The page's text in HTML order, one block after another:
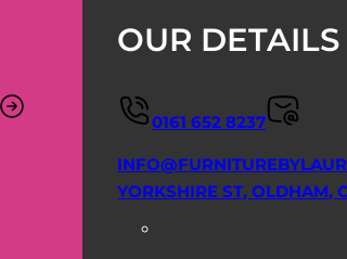
OUR DETAILS
0161 652 8237
YORKSHIRE ST, OLDHAM,